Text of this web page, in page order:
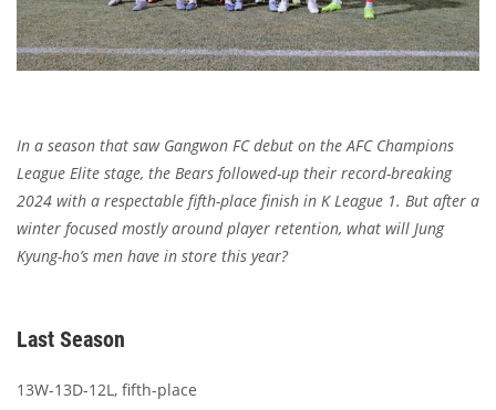
In a season that saw Gangwon FC debut on the AFC Champions
League Elite stage, the Bears followed-up their record-breaking
2024 with a respectable fifth-place finish in K League 1. But after a
winter focused mostly around player retention, what will Jung
Kyung-ho’s men have in store this year?
Last Season
13W-13D-12L, fifth-place